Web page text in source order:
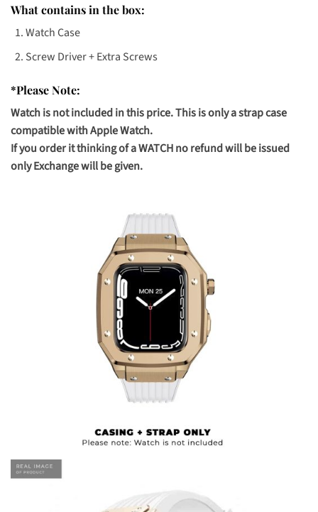
What contains in the box:
Watch Case
Screw Driver + Extra Screws
*Please Note:
Watch is not included in this price. This is only a strap case
compatible with Apple Watch.
If you order it thinking of a WATCH no refund will be issued
only Exchange will be given.